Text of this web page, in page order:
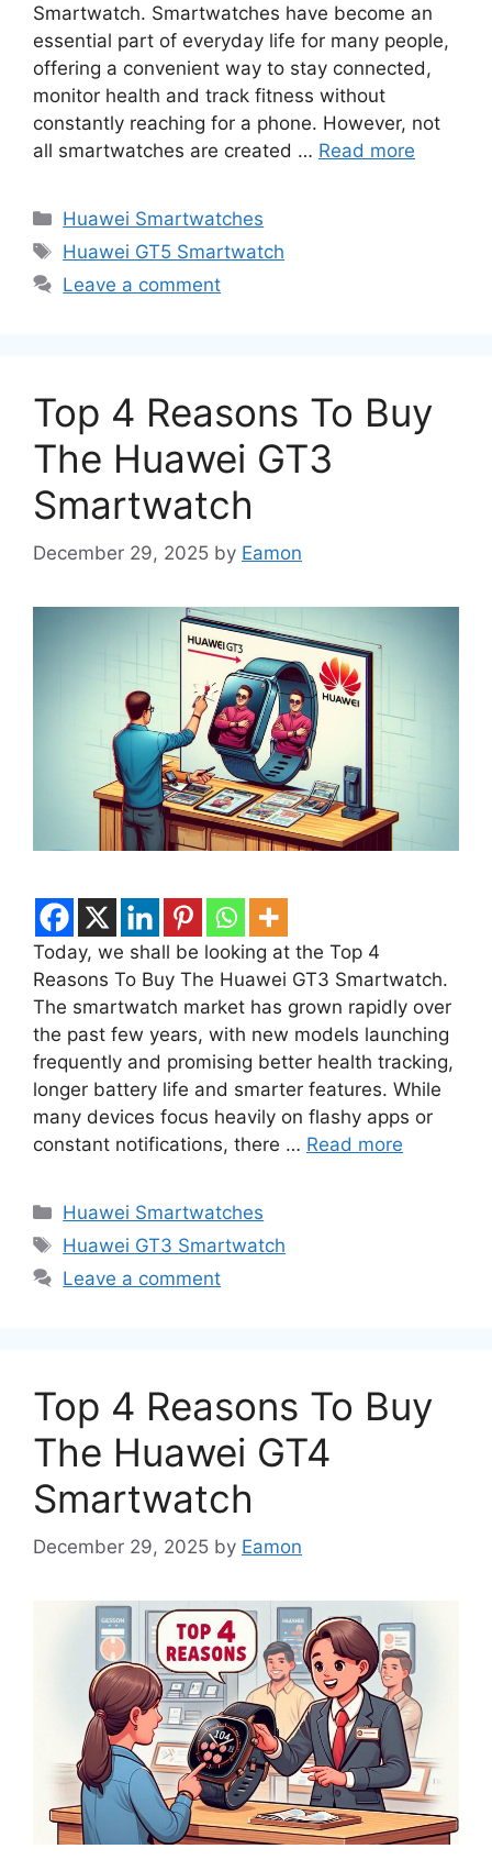
Smartwatch. Smartwatches have become an
essential part of everyday life for many people,
offering a convenient way to stay connected,
monitor health and track fitness without
constantly reaching for a phone. However, not
all smartwatches are created … Read more
Categories
Huawei Smartwatches
Tags
Huawei GT5 Smartwatch
Leave a comment
Top 4 Reasons To Buy
The Huawei GT3
Smartwatch
December 29, 2025 by Eamon
Today, we shall be looking at the Top 4
Reasons To Buy The Huawei GT3 Smartwatch.
The smartwatch market has grown rapidly over
the past few years, with new models launching
frequently and promising better health tracking,
longer battery life and smarter features. While
many devices focus heavily on flashy apps or
constant notifications, there … Read more
Categories
Huawei Smartwatches
Tags
Huawei GT3 Smartwatch
Leave a comment
Top 4 Reasons To Buy
The Huawei GT4
Smartwatch
December 29, 2025 by Eamon